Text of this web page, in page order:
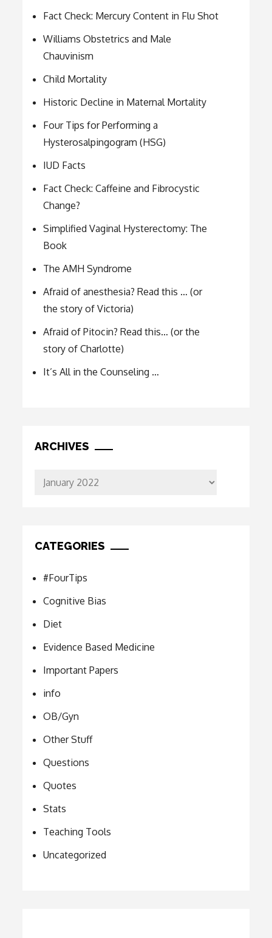
Fact Check: Mercury Content in Flu Shot
Williams Obstetrics and Male
Chauvinism
Child Mortality
Historic Decline in Maternal Mortality
Four Tips for Performing a
Hysterosalpingogram (HSG)
IUD Facts
Fact Check: Caffeine and Fibrocystic
Change?
Simplified Vaginal Hysterectomy: The
Book
The AMH Syndrome
Afraid of anesthesia? Read this … (or
the story of Victoria)
Afraid of Pitocin? Read this… (or the
story of Charlotte)
It’s All in the Counseling …
ARCHIVES
Archives
CATEGORIES
#FourTips
Cognitive Bias
Diet
Evidence Based Medicine
Important Papers
info
OB/Gyn
Other Stuff
Questions
Quotes
Stats
Teaching Tools
Uncategorized